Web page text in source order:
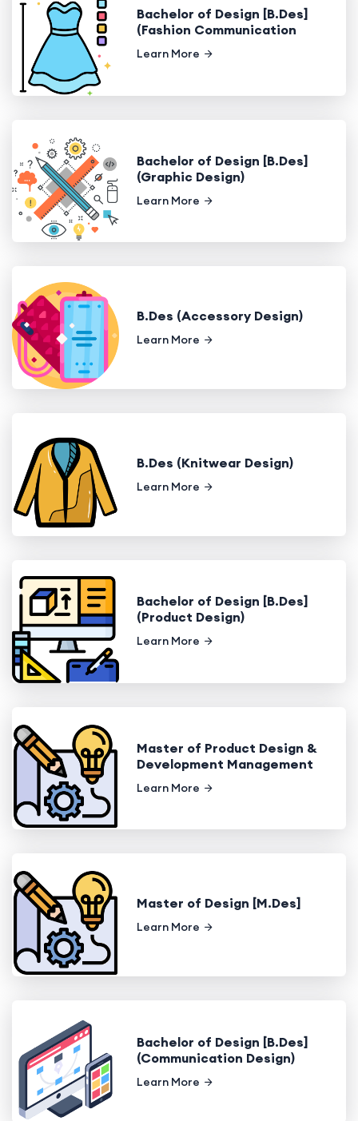
Bachelor of Design [B.Des]
(Fashion Communication
Learn More
Bachelor of Design [B.Des]
(Graphic Design)
Learn More
B.Des (Accessory Design)
Learn More
B.Des (Knitwear Design)
Learn More
Bachelor of Design [B.Des]
(Product Design)
Learn More
Master of Product Design &
Development Management
Learn More
Master of Design [M.Des]
Learn More
Bachelor of Design [B.Des]
(Communication Design)
Learn More